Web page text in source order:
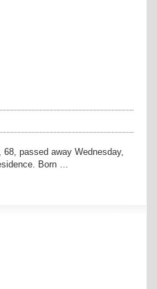
passed away Wednesday,
Born …